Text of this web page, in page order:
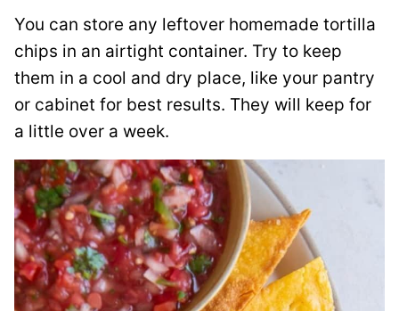
You can store any leftover homemade tortilla
chips in an airtight container. Try to keep
them in a cool and dry place, like your pantry
or cabinet for best results. They will keep for
a little over a week.